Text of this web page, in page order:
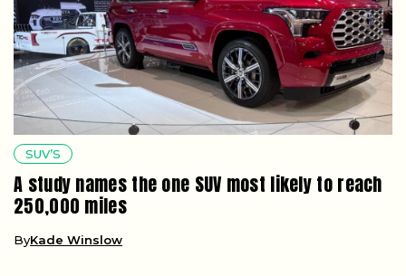
SUV’S
A study names the one SUV most likely to reach
250,000 miles
ByKade Winslow